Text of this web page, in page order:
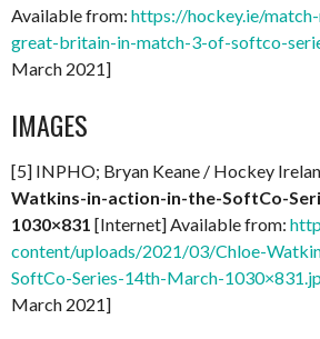
Available from: https://hockey.ie/
great-britain-in-match-3-of-softco-
March 2021]
IMAGES
[5] INPHO; Bryan Keane / Hockey
Watkins-in-action-in-the-SoftCo-
1030×831 [Internet] Available from:
content/uploads/2021/03/Chloe-
SoftCo-Series-14th-March-
March 2021]